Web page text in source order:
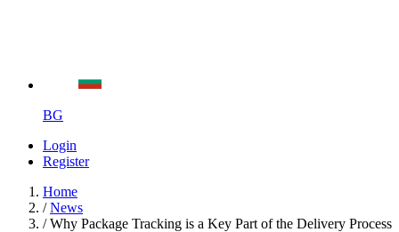
BG
Login
Register
Home
/ News
/ Why Package Tracking is a Key Part of the Delivery Process